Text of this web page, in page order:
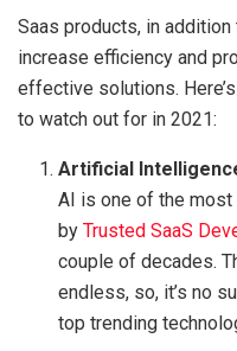
Saas products, in
increase efficiency and
effective solutions.
to watch out for in 2021:
Artificial
AI is one of the most
byTrusted SaaS
couple of decades.
endless, so, it’s no
top trending